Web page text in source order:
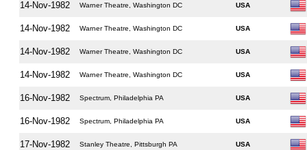
14-Nov-1982 Warner Theatre, Washington DC USA
14-Nov-1982 Warner Theatre, Washington DC USA
14-Nov-1982 Warner Theatre, Washington DC USA
14-Nov-1982 Warner Theatre, Washington DC USA
16-Nov-1982 Spectrum, Philadelphia PA USA
16-Nov-1982 Spectrum, Philadelphia PA USA
17-Nov-1982 Stanley Theatre, Pittsburgh PA USA